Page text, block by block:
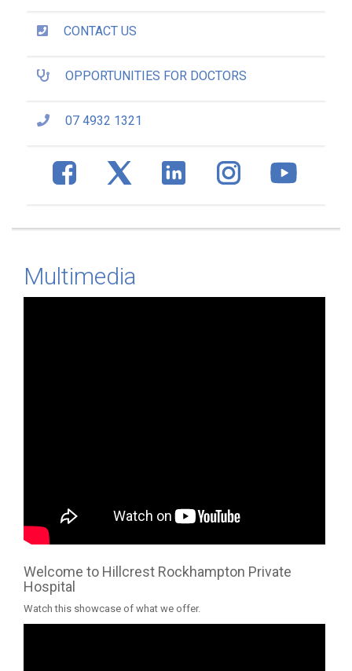
CONTACT US
OPPORTUNITIES FOR DOCTORS
07 4932 1321
Multimedia
Welcome to Hillcrest Rockhampton Private
Hospital
Watch this showcase of what we offer.